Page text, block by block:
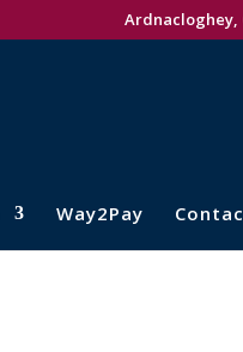
Ardnacloghey,
Way2Pay